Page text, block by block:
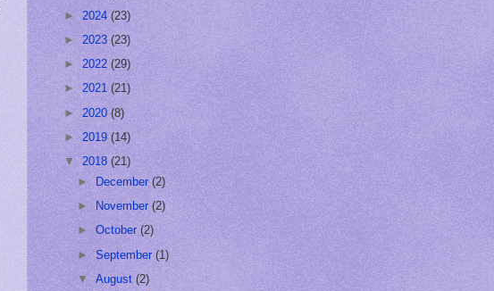
► 2024 (23)
► 2023 (23)
► 2022 (29)
► 2021 (21)
► 2020 (8)
► 2019 (14)
▼ 2018 (21)
►
December(2)
►
November(2)
►October(2)
►September(1)
▼August(2)